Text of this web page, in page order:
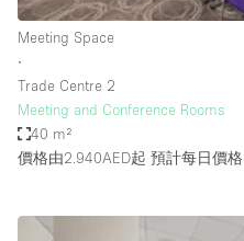
Art Gallery
Boat
Meeting Space
∙
Trade Centre 2
Meeting and Conference Rooms
40 m²
價格由2.940AED起 預計每日價格